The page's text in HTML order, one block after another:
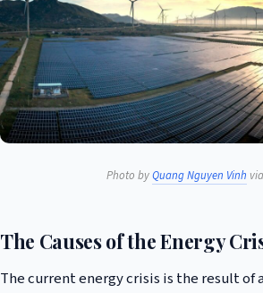
Photo byQuang Nguyen Vinh
The Causes of the Energy
The current energy crisis is the result of